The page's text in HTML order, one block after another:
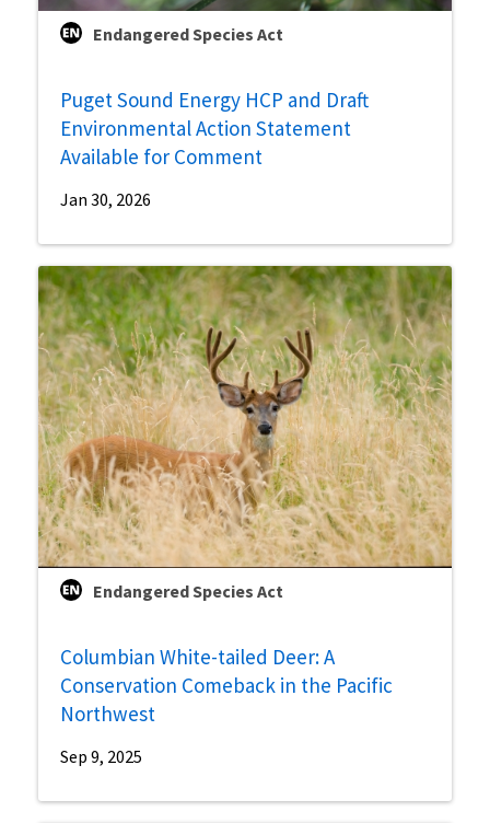
Endangered Species Act
Puget Sound Energy HCP and Draft
Environmental Action Statement
Available for Comment
Jan 30, 2026
Endangered Species Act
Columbian White-tailed Deer: A
Conservation Comeback in the Pacific
Northwest
Sep 9, 2025